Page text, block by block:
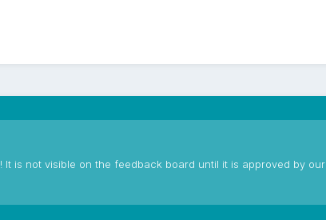
is not visible on the feedback board until it is approved by our